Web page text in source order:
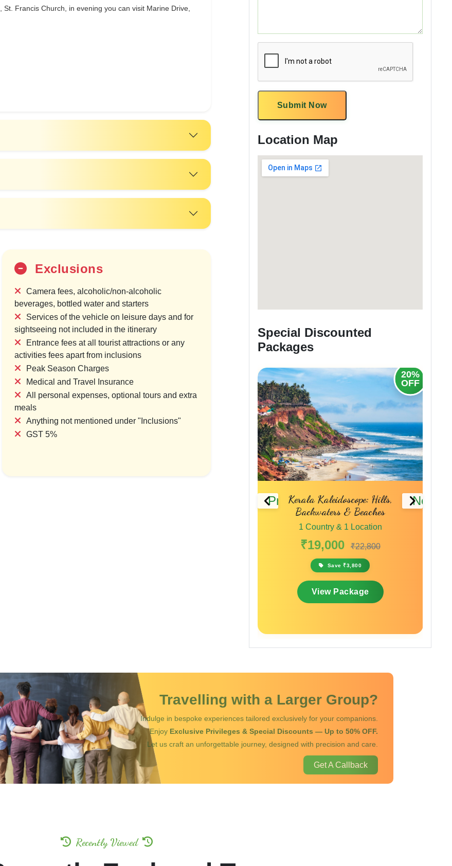
Francis Church, in evening you can visit Marine Drive,
Exclusions
Camera fees, alcoholic/non-alcoholic
beverages, bottled water and starters
Services of the vehicle on leisure days and for
sightseeing not included in the itinerary
Entrance fees at all tourist attractions or any
activities fees apart from inclusions
Peak Season Charges
Medical and Travel Insurance
All personal expenses, optional tours and extra
meals
Anything not mentioned under "Inclusions"
GST 5%
Submit Now
Location Map
Special Discounted
Packages
Previous
20%
OFF
20%
OFF
Kerala Kaleidoscope: Hills,
Backwaters & Beaches
1 Country & 1 Location
₹19,000 ₹22,800
Save ₹3,800
View Package
Next
Travelling with a Larger Group?
Indulge in bespoke experiences tailored exclusively for your companions.
Enjoy Exclusive Privileges & Special Discounts — Up to 50% OFF.
Let us craft an unforgettable journey, designed with precision and care.
Get A Callback
Recently Viewed